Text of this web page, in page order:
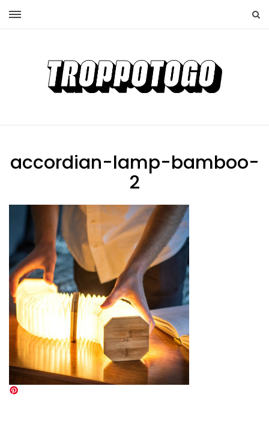
accordian-lamp-bamboo-
2